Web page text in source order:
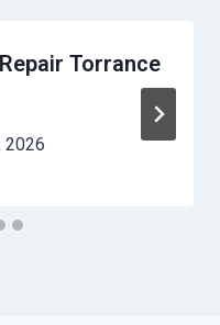
Torrance
2026